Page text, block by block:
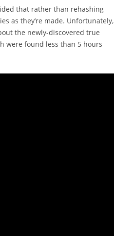
that rather than rehashing
as they’re made. Unfortunately,
the newly-discovered true
were found less than 5 hours